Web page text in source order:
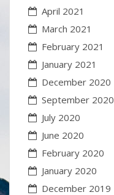
April 2021
March 2021
February 2021
January 2021
December 2020
September 2020
July 2020
June 2020
February 2020
January 2020
December 2019